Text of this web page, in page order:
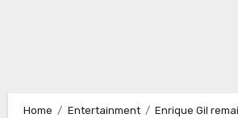
Home Entertainment Enrique Gil